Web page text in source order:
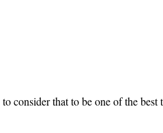
consider that to be one of the best